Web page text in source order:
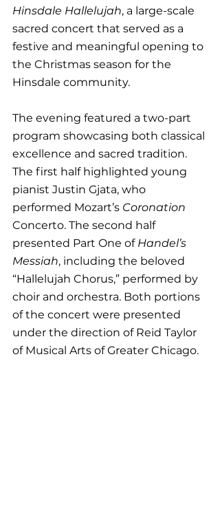
Hinsdale Hallelujah, a large-scale
sacred concert that served as a
festive and meaningful opening to
the Christmas season for the
Hinsdale community.
The evening featured a two-part
program showcasing both classical
excellence and sacred tradition.
The first half highlighted young
pianist Justin Gjata, who
performed Mozart’s Coronation
Concerto. The second half
presented Part One of Handel’s
Messiah, including the beloved
“Hallelujah Chorus,” performed by
choir and orchestra. Both portions
of the concert were presented
under the direction of Reid Taylor
of Musical Arts of Greater Chicago.